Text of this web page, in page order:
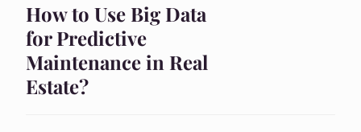
How to Use Big Data
for Predictive
Maintenance in Real
Estate?